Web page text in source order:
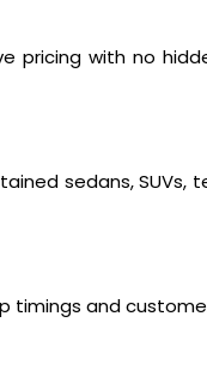
pricing with no
sedans, SUVs,
timings and